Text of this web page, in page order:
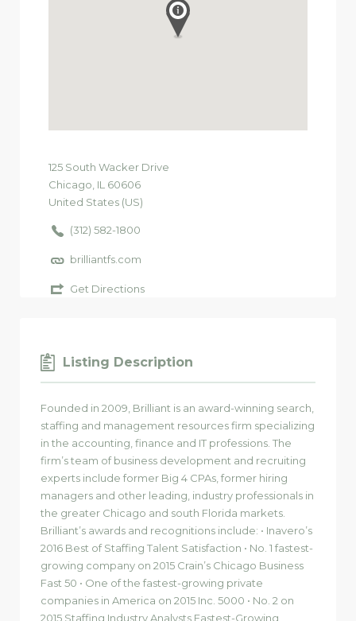
125 South Wacker Drive
Chicago, IL 60606
United States (US)
(312) 582-1800
brilliantfs.com
Get Directions
Listing Description
Founded in 2009, Brilliant is an award-winning search,
staffing and management resources firm specializing
in the accounting, finance and IT professions. The
firm’s team of business development and recruiting
experts include former Big 4 CPAs, former hiring
managers and other leading, industry professionals in
the greater Chicago and south Florida markets.
Brilliant’s awards and recognitions include: • Inavero’s
2016 Best of Staffing Talent Satisfaction • No. 1 fastest-
growing company on 2015 Crain’s Chicago Business
Fast 50 • One of the fastest-growing private
companies in America on 2015 Inc. 5000 • No. 2 on
2015 Staffing Industry Analysts Fastest-Growing